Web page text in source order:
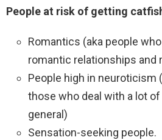
People at risk of getting
Romantics (aka people
romantic relationships and
People high in neuroticism
those who deal with a lot
general)
Sensation-seeking people.